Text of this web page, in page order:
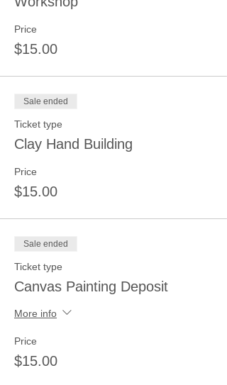
Price
$15.00
Sale ended
Ticket type
Clay Hand Building
Price
$15.00
Sale ended
Ticket type
Canvas Painting Deposit
More info
Price
$15.00